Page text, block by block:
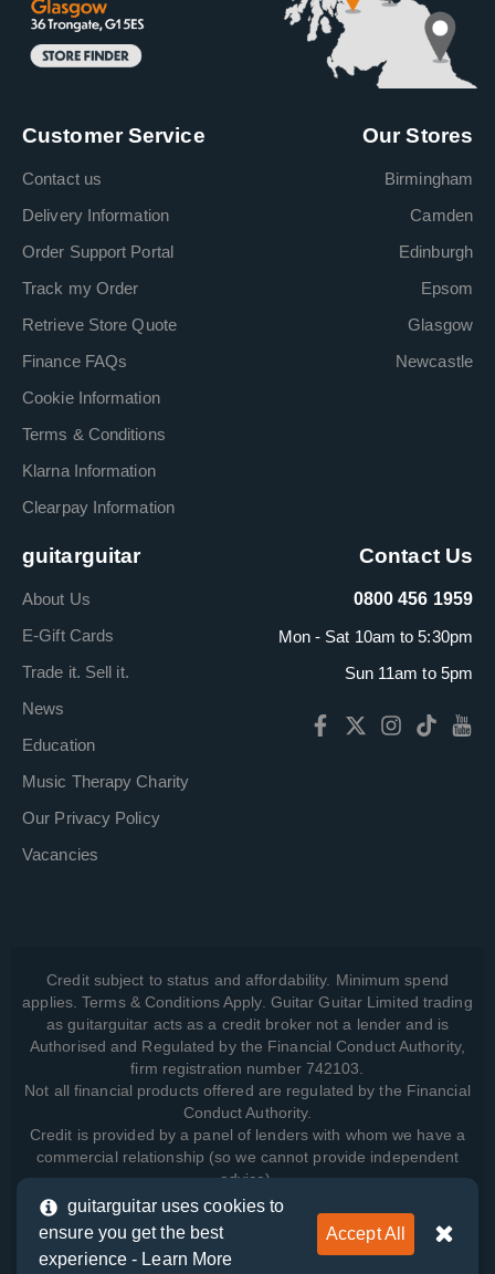
Customer Service
Contact us
Delivery Information
Order Support Portal
Track my Order
Retrieve Store Quote
Finance FAQs
Cookie Information
Terms & Conditions
Klarna Information
Clearpay Information
Our Stores
Birmingham
Camden
Edinburgh
Epsom
Glasgow
Newcastle
guitarguitar
About Us
E-Gift Cards
Trade it. Sell it.
News
Education
Music Therapy Charity
Our Privacy Policy
Vacancies
Contact Us
0800 456 1959
Mon - Sat 10am to 5:30pm
Sun 11am to 5pm
Credit subject to status and affordability. Minimum spend
applies. Terms & Conditions Apply. Guitar Guitar Limited trading
as guitarguitar acts as a credit broker not a lender and is
Authorised and Regulated by the Financial Conduct Authority,
firm registration number 742103.
Not all financial products offered are regulated by the Financial
Conduct Authority.
Credit is provided by a panel of lenders with whom we have a
commercial relationship (so we cannot provide independent
advice).
View how we manage your data, as well as your rights, by
reading our
guitarguitar uses cookies to
ensure you get the best
experience - Learn More
Accept All